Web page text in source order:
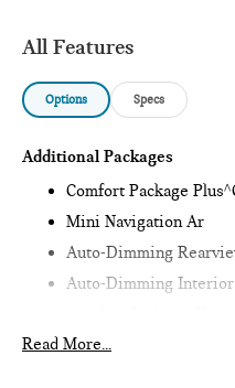
All Features
Options Specs
Additional Packages
Comfort Package
Mini Navigation Ar
Auto-Dimming
Auto-Dimming
Wireless Device
Read More...